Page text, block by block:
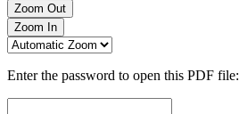
Zoom Out
Zoom In
Enter the password to open this PDF file: